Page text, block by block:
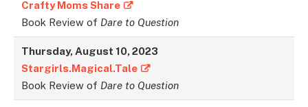
Crafty Moms Share
Book Review of Dare to Question
Thursday, August 10, 2023
Stargirls.Magical.Tale
Book Review of Dare to Question